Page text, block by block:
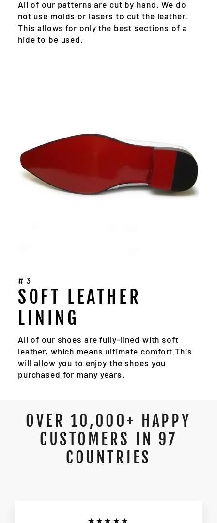
All of our patterns are cut by hand. We do
not use molds or lasers to cut the leather.
This allows for only the best sections of a
hide to be used.
#3
SOFT LEATHER
LINING
All of our shoes are fully-lined with soft
leather, which means ultimate comfort.This
will allow you to enjoy the shoes you
purchased for many years.
OVER 10,000+ HAPPY
CUSTOMERS IN 97
COUNTRIES
★★★★★